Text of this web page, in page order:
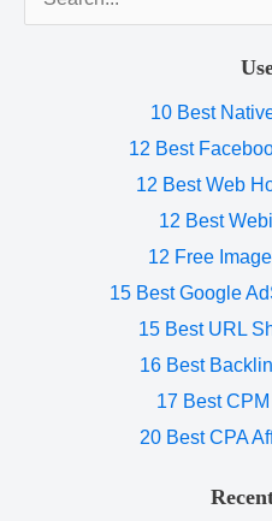
for:
10 Best
12 Best
12 Best Web
12 Best
12 Free
15 Best Google
15 Best URL
16 Best
17 Best
20 Best CPA